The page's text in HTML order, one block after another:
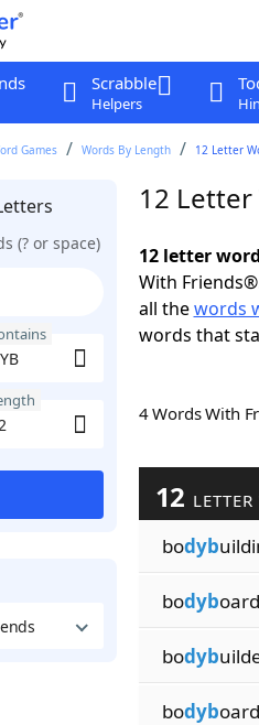
Scrabble
Helpers
Games Words By Length 12 Letter
(? or space)
12
12 letter
With
all thewords
words that
4 Words With
12
bodyb
bodyb
bodyb
bodyb